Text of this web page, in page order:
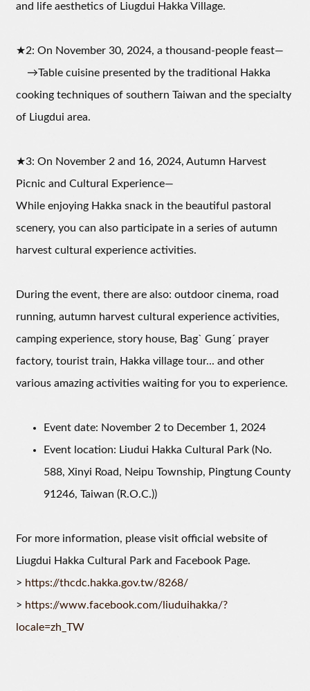
and life aesthetics of Liugdui Hakka Village.
★2: On November 30, 2024, a thousand-people feast—
→Table cuisine presented by the traditional Hakka
cooking techniques of southern Taiwan and the specialty
of Liugdui area.
★3: On November 2 and 16, 2024, Autumn Harvest
Picnic and Cultural Experience—
While enjoying Hakka snack in the beautiful pastoral
scenery, you can also participate in a series of autumn
harvest cultural experience activities.
During the event, there are also: outdoor cinema, road
running, autumn harvest cultural experience activities,
camping experience, story house, Bagˋ Gungˊ prayer
factory, tourist train, Hakka village tour... and other
various amazing activities waiting for you to experience.
Event date: November 2 to December 1, 2024
Event location: Liudui Hakka Cultural Park (No.
588, Xinyi Road, Neipu Township, Pingtung County
91246, Taiwan (R.O.C.))
For more information, please visit official website of
Liugdui Hakka Cultural Park and Facebook Page.
> https://thcdc.hakka.gov.tw/8268/
> https://www.facebook.com/liuduihakka/?
locale=zh_TW